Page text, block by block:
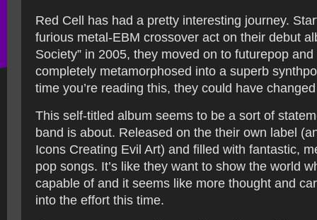
Red Cell has had a pretty interesting journey.
furious metal-EBM crossover act on their debut
Society” in 2005, they moved on to futurepop
completely metamorphosed into a superb
time you’re reading this, they could have
This self-titled album seems to be a sort of
band is about. Released on the their own label
Icons Creating Evil Art) and filled with fantastic,
pop songs. It’s like they want to show the world
capable of and it seems like more thought and
into the effort this time.